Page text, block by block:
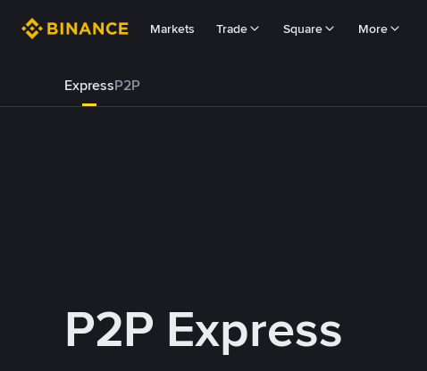
Markets Trade Square More
ExpressP2P
P2P Express